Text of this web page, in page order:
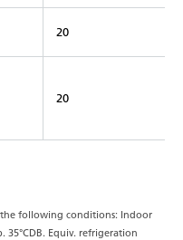
20
20
the following conditions: Indoor
35°CDB. Equiv. refrigeration